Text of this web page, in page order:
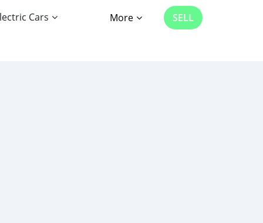
Cars More SELL